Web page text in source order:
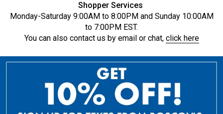
Shopper Services
Monday-Saturday 9:00AM to 8:00PM and Sunday 10:00AM
to 7:00PM EST.
You can also contact us by email or chat, click here